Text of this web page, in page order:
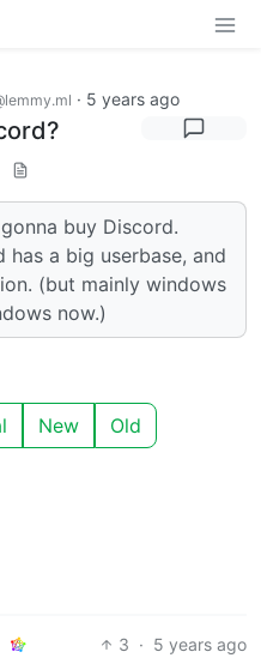
· 5 years ago
buy Discord.
has a big userbase, and
(but mainly windows
now.)
New Old
3 · 5 years ago